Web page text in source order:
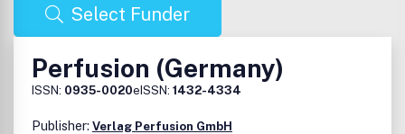
Select Funder
Perfusion (Germany)
ISSN: 0935-0020eISSN: 1432-4334
Publisher: Verlag Perfusion GmbH